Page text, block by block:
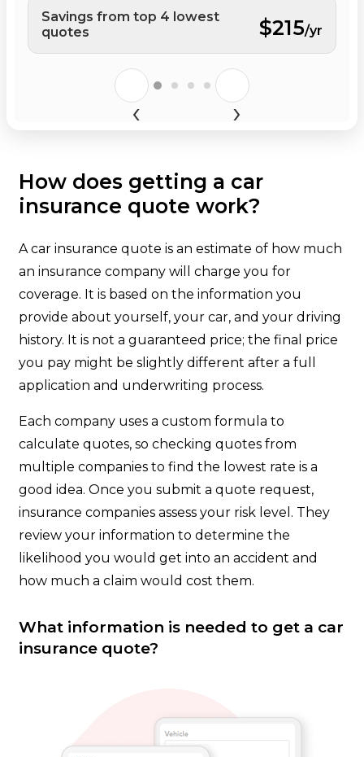
Savings from top 4 lowest
quotes
$215/yr
How does getting a car
insurance quote work?
A car insurance quote is an estimate of how much
an insurance company will charge you for
coverage. It is based on the information you
provide about yourself, your car, and your driving
history. It is not a guaranteed price; the final price
you pay might be slightly different after a full
application and underwriting process.
Each company uses a custom formula to
calculate quotes, so checking quotes from
multiple companies to find the lowest rate is a
good idea. Once you submit a quote request,
insurance companies assess your risk level. They
review your information to determine the
likelihood you would get into an accident and
how much a claim would cost them.
What information is needed to get a car
insurance quote?